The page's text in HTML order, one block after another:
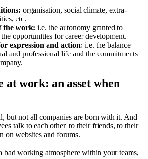
organisation, social climate, extra-
etc.
the work: i.e. the autonomy granted to
opportunities for career development.
expression and action: i.e. the balance
and professional life and the commitments
work: an asset when
but not all companies are born with it. And
talk to each other, to their friends, to their
on websites and forums.
bad working atmosphere within your teams,